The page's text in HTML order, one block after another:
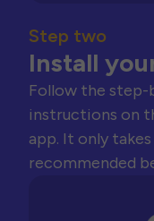
Step two
Install
Follow the
instructions on
app. It only
recommended